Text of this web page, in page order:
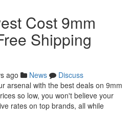
Cost 9mm
Shipping
ago News
Discuss
arsenal with the best deals on 9mm
so low, you won't believe your
rates on top brands, all while